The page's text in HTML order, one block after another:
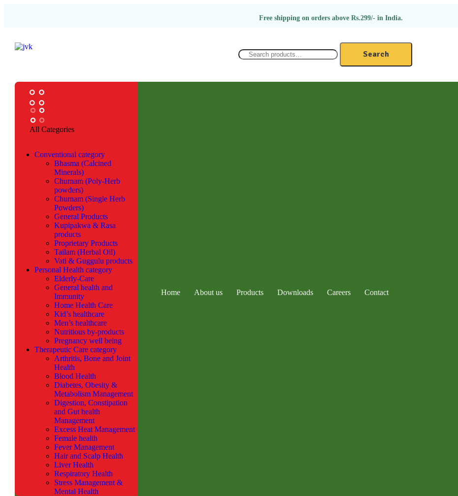
Free shipping on orders above Rs.299/- in India.
Search
All Categories
Conventional category
Bhasma (Calcined
Minerals)
Churnam (Poly-Herb
powders)
Churnam (Single Herb
Powders)
General Products
Kupipakwa & Rasa
products
Proprietary Products
Tailam (Herbal Oil)
Vati & Guggulu products
Personal Health category
Elderly-Care
General health and
Immunity
Home Health Care
Kid’s healthcare
Men’s healthcare
Nutritious by-products
Pregnancy well being
Therapeutic Care category
Arthritis, Bone and Joint
Health
Blood Health
Diabetes, Obesity &
Metabolism Management
Digestion, Constipation
and Gut health
Management
Excess Heat Management
Female health
Fever Management
Hair and Scalp Health
Liver Health
Respiratory Health
Stress Management &
Mental Health
Home About us Products Downloads Careers Contact